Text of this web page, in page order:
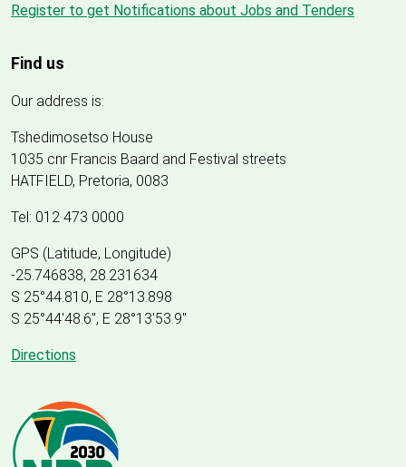
Register to get Notifications about Jobs and Tenders
Find us
Our address is:
Tshedimosetso House
1035 cnr Francis Baard and Festival streets
HATFIELD, Pretoria, 0083
Tel: 012 473 0000
GPS (Latitude, Longitude)
-25.746838, 28.231634
S 25°44.810, E 28°13.898
S 25°44'48.6", E 28°13'53.9"
Directions